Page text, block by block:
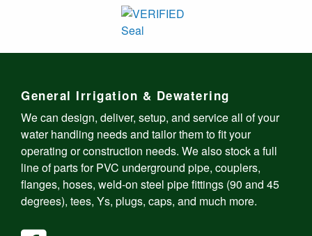
General Irrigation & Dewatering
We can design, deliver, setup, and service all of your
water handling needs and tailor them to fit your
operating or construction needs. We also stock a full
line of parts for PVC underground pipe, couplers,
flanges, hoses, weld-on steel pipe fittings (90 and 45
degrees), tees, Ys, plugs, caps, and much more.